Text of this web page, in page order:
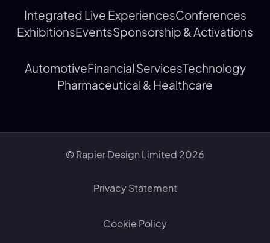
Integrated Live ExperiencesConferences
ExhibitionsEventsSponsorship & Activations
AutomotiveFinancial ServicesTechnology
Pharmaceutical & Healthcare
© Rapier Design Limited 2026
Privacy Statement
Cookie Policy